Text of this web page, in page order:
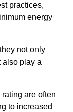
practices,
energy
not only
also play a
are often
to increased